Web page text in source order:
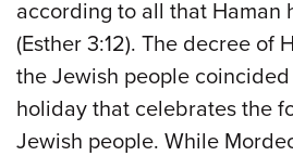
according to all that Haman
(Esther 3:12). The decree of
the Jewish people
holiday that celebrates the
Jewish people. While